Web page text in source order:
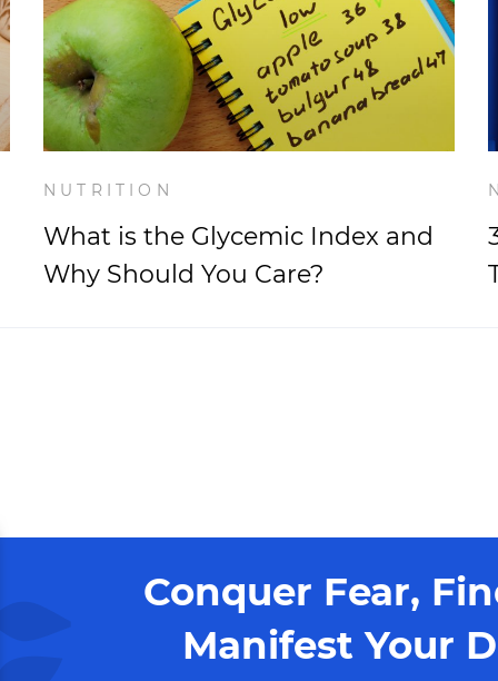
NUTRITION
What is the Glycemic Index and
Why Should You Care?
Conquer Fear,
Manifest Your